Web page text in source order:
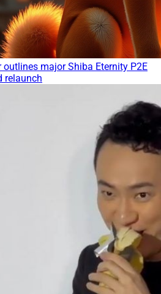
outlines major Shiba Eternity P2E
relaunch